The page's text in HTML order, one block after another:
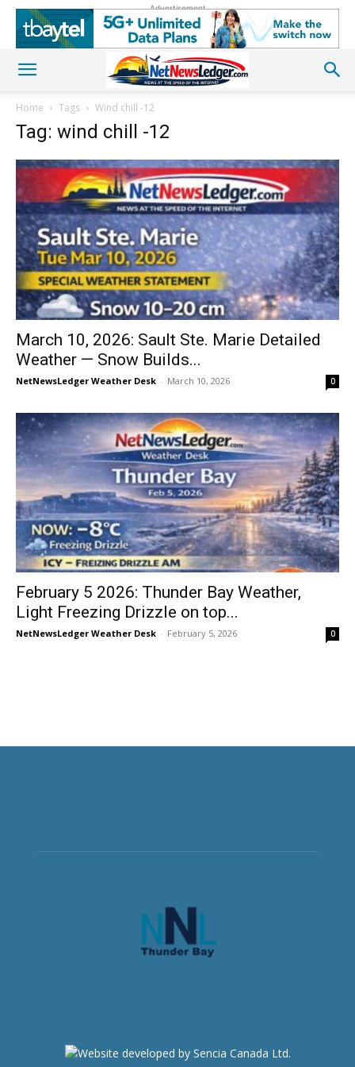
Advertisement
Home Tags Wind chill -12
Tag: wind chill -12
March 10, 2026: Sault Ste. Marie Detailed
Weather — Snow Builds...
NetNewsLedger Weather Desk - March 10, 2026 0
February 5 2026: Thunder Bay Weather,
Light Freezing Drizzle on top...
NetNewsLedger Weather Desk - February 5, 2026 0